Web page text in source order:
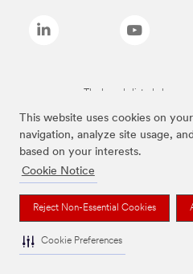
This website uses cookies on
navigation, analyze site usage,
based on your interests.
Cookie Notice
Reject Non-Essential Cookies
Cookie Preferences
The brands listed above